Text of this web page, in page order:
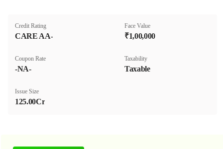
Credit Rating
CARE AA-
Face Value
₹1,00,000
Coupon Rate
-NA-
Taxability
Taxable
Issue Size
125.00Cr